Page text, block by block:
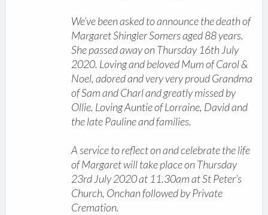
We’ve been asked to announce the death of
Margaret Shingler Somers aged 88 years.
She passed away on Thursday 16th July
2020. Loving and beloved Mum of Carol &
Noel, adored and very very proud Grandma
of Sam and Charl and greatly missed by
Ollie. Loving Auntie of Lorraine, David and
the late Pauline and families.
A service to reflect on and celebrate the life
of Margaret will take place on Thursday
23rd July 2020 at 11.30am at St Peter’s
Church, Onchan followed by Private
Cremation.